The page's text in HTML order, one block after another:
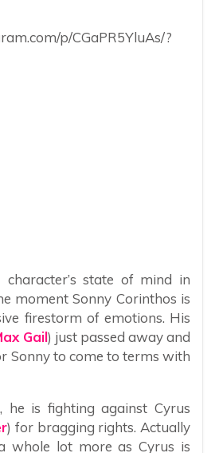
p/CGaPR5YluAs/?
character’s state of mind in
moment Sonny Corinthos is
firestorm of emotions. His
Gail) just passed away and
Sonny to come to terms with
he is fighting against Cyrus
) for bragging rights. Actually
whole lot more as Cyrus is